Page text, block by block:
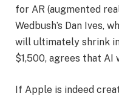
for AR (augmented
Wedbush’s Dan Ives,
will ultimately shrink
$1,500, agrees that
If Apple is indeed